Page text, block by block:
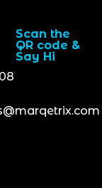
Scan the
QR code &
Say Hi